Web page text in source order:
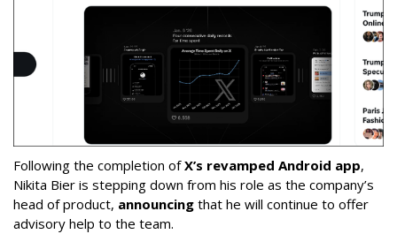
Following the completion ofX’s revamped Android app,
Nikita Bier is stepping down from his role as the company’s
head of product, announcing that he will continue to offer
advisory help to the team.